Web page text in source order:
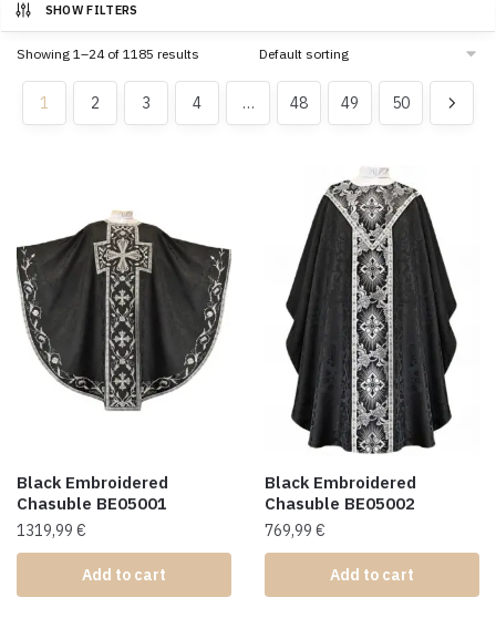
SHOW FILTERS
Showing 1–24 of 1185 results
1 2 3 4 … 48 49 50
Black Embroidered
Chasuble BE05001
1319,99 €
Add to cart
Black Embroidered
Chasuble BE05002
769,99 €
Add to cart